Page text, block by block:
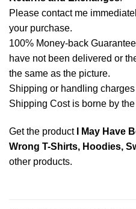
Please contact me
your purchase.
100% Money-back
have not been delivered or
the same as the picture.
Shipping or handling
Shipping Cost is borne by
Get the product
I May Have
Wrong T-Shirts, Hoodies,
other products.